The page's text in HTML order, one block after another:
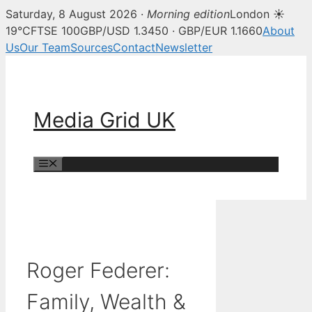
Saturday, 8 August 2026 · Morning editionLondon ☀
19°CFTSE 100GBP/USD 1.3450 · GBP/EUR 1.1660About
UsOur TeamSourcesContactNewsletter
Media Grid UK
Roger Federer:
Family, Wealth &